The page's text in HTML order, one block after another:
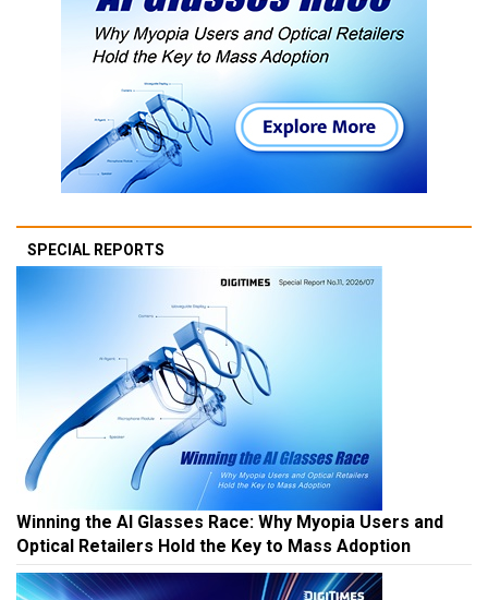
SPECIAL REPORTS
Winning the AI Glasses Race: Why Myopia Users and
Optical Retailers Hold the Key to Mass Adoption